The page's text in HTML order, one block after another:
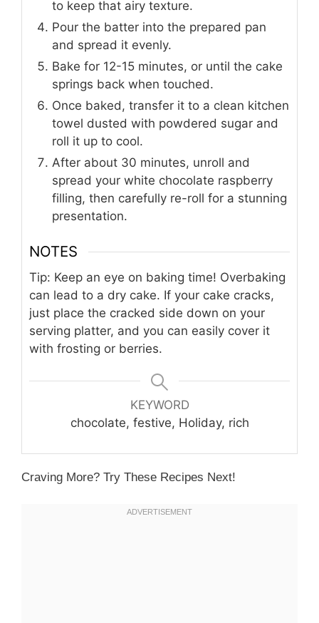
to keep that airy texture.
Pour the batter into the prepared pan
and spread it evenly.
Bake for 12-15 minutes, or until the cake
springs back when touched.
Once baked, transfer it to a clean kitchen
towel dusted with powdered sugar and
roll it up to cool.
After about 30 minutes, unroll and
spread your white chocolate raspberry
filling, then carefully re-roll for a stunning
presentation.
NOTES
Tip: Keep an eye on baking time! Overbaking
can lead to a dry cake. If your cake cracks,
just place the cracked side down on your
serving platter, and you can easily cover it
with frosting or berries.
KEYWORD
chocolate, festive, Holiday, rich
Craving More? Try These Recipes Next!